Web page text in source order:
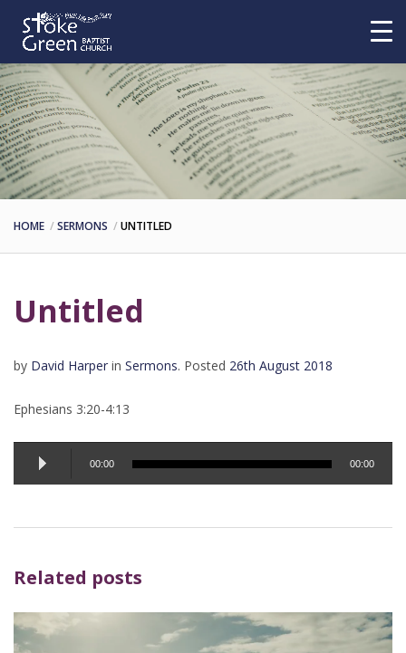
HOME SERMONS UNTITLED
Untitled
by David Harper in Sermons. Posted 26th August 2018
Ephesians 3:20-4:13
Audio
Player
00:00 00:00
Related posts